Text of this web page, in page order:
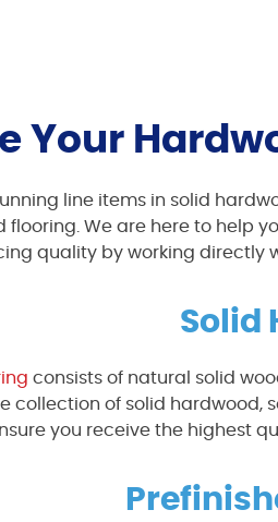
Your
line items in solid
flooring. We are here to help
quality by working directly
Solid
consists of natural solid
collection of solid hardwood,
you receive the highest